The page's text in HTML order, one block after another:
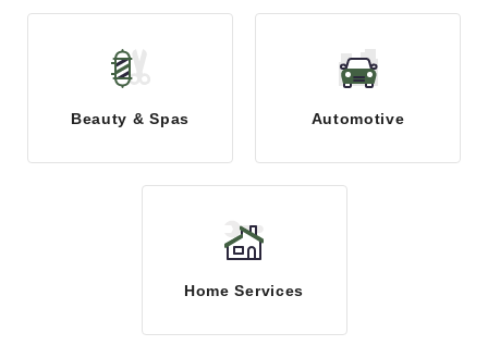
Beauty & Spas Automotive
Home Services